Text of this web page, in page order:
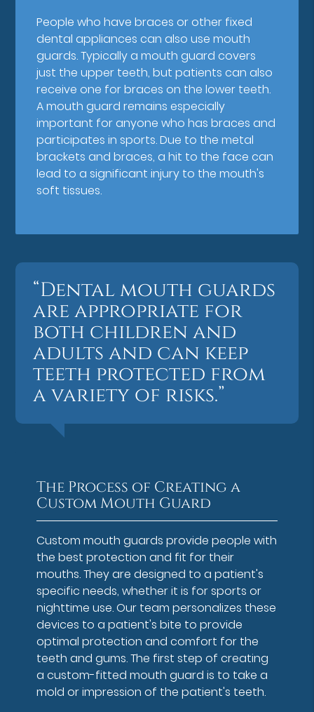
People who have braces or other fixed
dental appliances can also use mouth
guards. Typically a mouth guard covers
just the upper teeth, but patients can also
receive one for braces on the lower teeth.
A mouth guard remains especially
important for anyone who has braces and
participates in sports. Due to the metal
brackets and braces, a hit to the face can
lead to a significant injury to the mouth's
soft tissues.
“Dental mouth guards
are appropriate for
both children and
adults and can keep
teeth protected from
a variety of risks.”
The Process of Creating a
Custom Mouth Guard
Custom mouth guards provide people with
the best protection and fit for their
mouths. They are designed to a patient's
specific needs, whether it is for sports or
nighttime use. Our team personalizes these
devices to a patient's bite to provide
optimal protection and comfort for the
teeth and gums. The first step of creating
a custom-fitted mouth guard is to take a
mold or impression of the patient's teeth.